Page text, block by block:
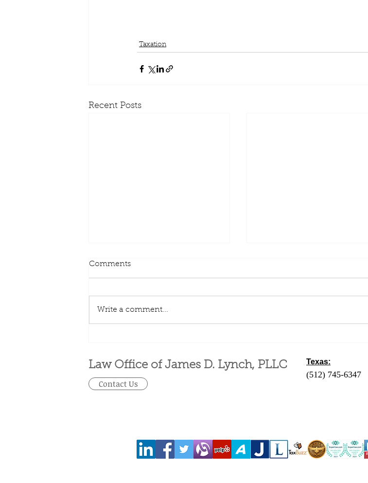
Taxation
Recent Posts
rises to $7,000
Tax Purposes
Comments
Write a comment...
Law Office of James D. Lynch, PLLC Texas:
(512) 745-6347
(361) 654-4212
(956) 435-7813
Contact Us